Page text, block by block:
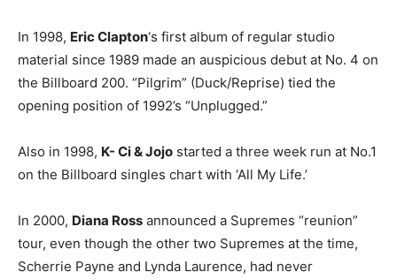
In 1998, Eric Clapton‘s first album of regular studio
material since 1989 made an auspicious debut at No. 4 on
the Billboard 200. “Pilgrim” (Duck/Reprise) tied the
opening position of 1992’s “Unplugged.”
Also in 1998, K- Ci & Jojo started a three week run at No.1
on the Billboard singles chart with ‘All My Life.’
In 2000, Diana Ross announced a Supremes “reunion”
tour, even though the other two Supremes at the time,
Scherrie Payne and Lynda Laurence, had never